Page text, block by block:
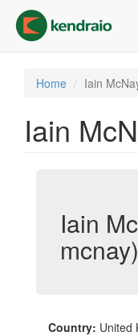
main
content
Home Iain
Iain
Iain
mcnay)
Country: United